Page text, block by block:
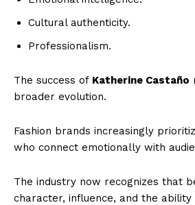
Cultural authenticity.
Professionalism.
The success of Katherine Castaño
broader evolution.
Fashion brands increasingly
who connect emotionally with
The industry now recognizes that
character, influence, and the